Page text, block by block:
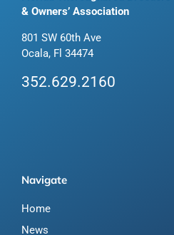
& Owners’ Association
801 SW 60th Ave
Ocala, Fl 34474
352.629.2160
Navigate
Home
News